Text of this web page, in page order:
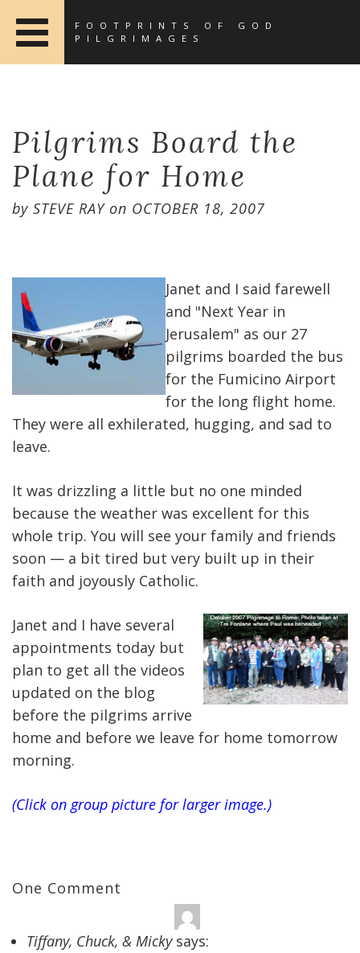
FOOTPRINTS OF GOD
PILGRIMAGES
Pilgrims Board the
Plane for Home
by STEVE RAYon OCTOBER 18, 2007
Janet and I said farewell
and "Next Year in
Jerusalem" as our 27
pilgrims boarded the bus
for the Fumicino Airport
for the long flight home.
They were all exhilerated, hugging, and sad to
leave.
It was drizzling a little but no one minded
because the weather was excellent for this
whole trip. You will see your family and friends
soon — a bit tired but very built up in their
faith and joyously Catholic.
Janet and I have several
appointments today but
plan to get all the videos
updated on the blog
before the pilgrims arrive
home and before we leave for home tomorrow
morning.
(Click on group picture for larger image.)
One Comment
Tiffany, Chuck, & Micky says: